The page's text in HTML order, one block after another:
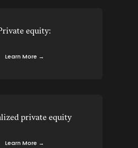
equity:
Learn More →
private equity
Learn More →